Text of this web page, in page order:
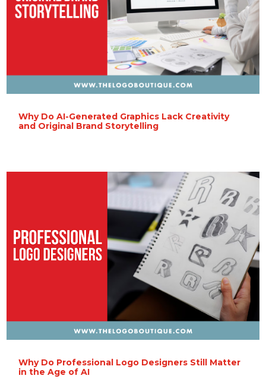
Why Do AI-Generated Graphics Lack Creativity
and Original Brand Storytelling
Why Do Professional Logo Designers Still Matter
in the Age of AI